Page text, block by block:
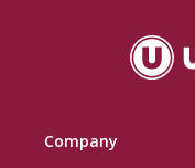
Company